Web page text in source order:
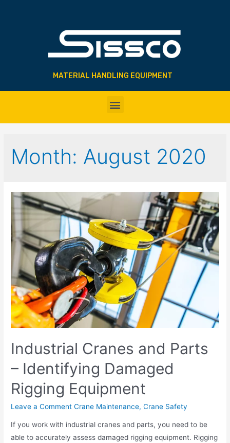
MATERIAL HANDLING EQUIPMENT
Month: August 2020
Industrial Cranes and Parts
– Identifying Damaged
Rigging Equipment
Leave a Comment Crane Maintenance,Crane Safety
If you work with industrial cranes and parts, you need to be
able to accurately assess damaged rigging equipment. Rigging